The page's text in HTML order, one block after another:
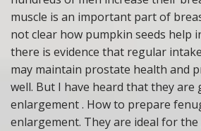
muscle is an important part of
not clear how pumpkin seeds help
there is evidence that regular
may maintain prostate health and
well. But I have heard that they
enlargement . How to prepare
enlargement. They are ideal for